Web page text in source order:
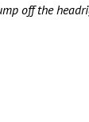
off the